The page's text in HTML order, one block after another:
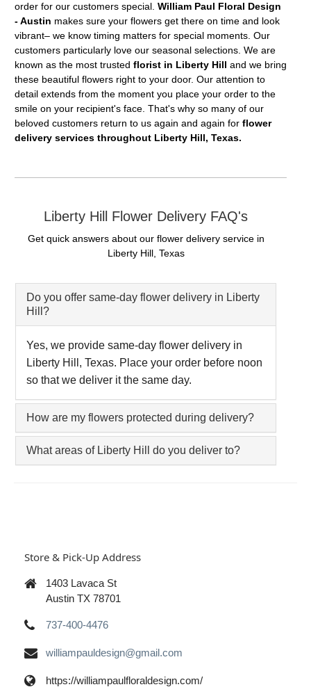
order for our customers special. William Paul Floral Design
- Austin makes sure your flowers get there on time and look
vibrant– we know timing matters for special moments. Our
customers particularly love our seasonal selections. We are
known as the most trusted florist in Liberty Hill and we bring
these beautiful flowers right to your door. Our attention to
detail extends from the moment you place your order to the
smile on your recipient's face. That's why so many of our
beloved customers return to us again and again for flower
delivery services throughout Liberty Hill, Texas.
Liberty Hill Flower Delivery FAQ's
Get quick answers about our flower delivery service in
Liberty Hill, Texas
Do you offer same-day flower delivery in Liberty
Hill?
Yes, we provide same-day flower delivery in
Liberty Hill, Texas. Place your order before noon
so that we deliver it the same day.
How are my flowers protected during delivery?
What areas of Liberty Hill do you deliver to?
Store & Pick-Up Address
1403 Lavaca St
Austin TX 78701
737-400-4476
williampauldesign@gmail.com
https://williampaulfloraldesign.com/